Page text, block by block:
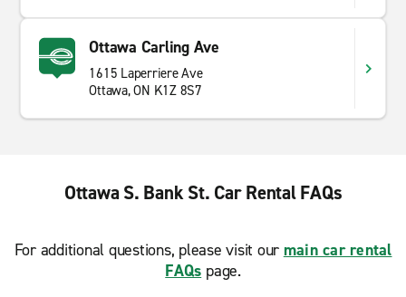
Ottawa Carling Ave
1615 Laperriere Ave
Ottawa, ON K1Z 8S7
Ottawa S. Bank St. Car Rental FAQs
For additional questions, please visit our main car rental
FAQs page.